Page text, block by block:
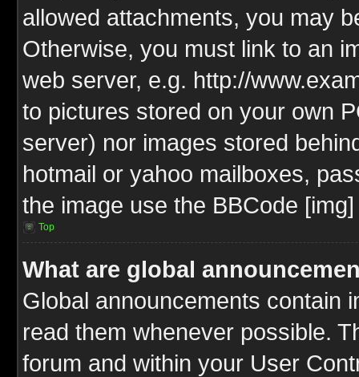
allowed attachments, you may
Otherwise, you must link to an
web server, e.g. http://
to pictures stored on your own
server) nor images stored
hotmail or yahoo mailboxes,
the image use the BBCode
Top
What are global
Global announcements contain
read them whenever possible.
forum and within your User